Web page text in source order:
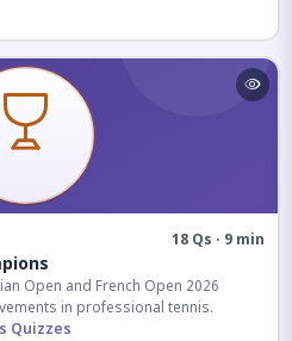
18 Qs · 9 min
Open and French Open 2026
in professional tennis.
Quizzes